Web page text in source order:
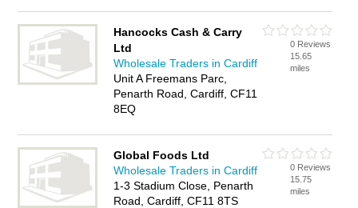
Hancocks Cash & Carry
Ltd
Wholesale Traders in Cardiff
Unit A Freemans Parc,
Penarth Road, Cardiff, CF11
8EQ
0 Reviews
15.65
miles
Global Foods Ltd
Wholesale Traders in Cardiff
1-3 Stadium Close, Penarth
Road, Cardiff, CF11 8TS
0 Reviews
15.75
miles